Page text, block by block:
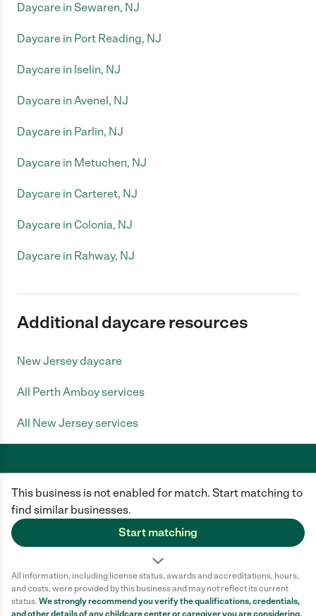
This business is not enabled for match. Start matching to
find similar businesses.
Start matching
All information, including license status, awards and accreditations, hours,
and costs, were provided by this business and may not reflect its current
status. We strongly recommend you verify the qualifications, credentials,
and other details of anychildcare centeror caregiver you are considering.
Daycare in Sewaren, NJ
Daycare in Port Reading, NJ
Daycare in Iselin, NJ
Daycare in Avenel, NJ
Daycare in Parlin, NJ
Daycare in Metuchen, NJ
Daycare in Carteret, NJ
Daycare in Colonia, NJ
Daycare in Rahway, NJ
Additional daycare resources
New Jersey daycare
All Perth Amboy services
All New Jersey services
Care.com does not employ any caregiver and is not responsible for the
conduct of any user of our site. All information in member profiles, job
posts, applications, and messages is created by users of our site and not
generated or verified by Care.com. You need to do your own diligence to
ensure the job or caregiver you choose is appropriate for your needs and
Terms of use Privacy Policy
Safety
California Privacy Notice
Cookie Information